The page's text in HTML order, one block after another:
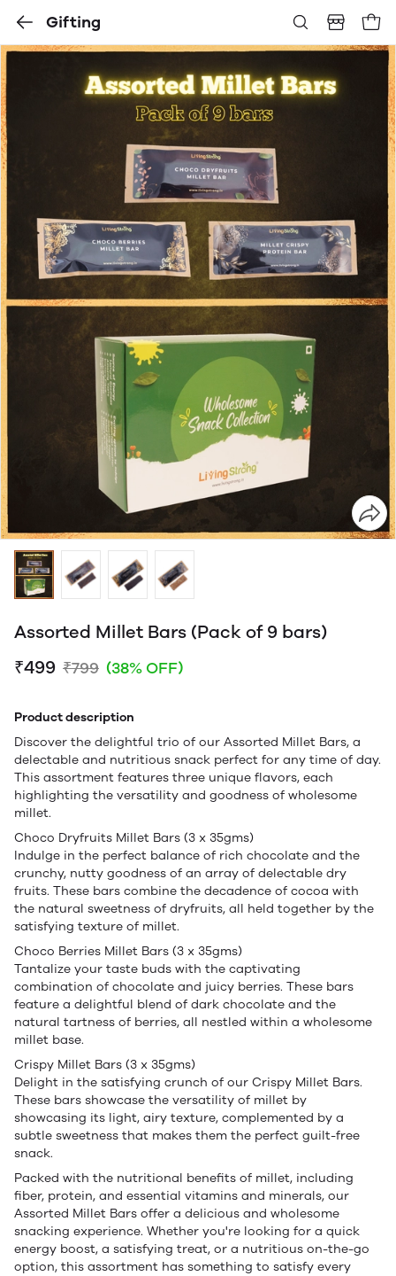
Gifting
Assorted Millet Bars (Pack of 9 bars)
₹499 ₹799 (38% OFF)
Product description
Discover the delightful trio of our Assorted Millet Bars, a
delectable and nutritious snack perfect for any time of day.
This assortment features three unique flavors, each
highlighting the versatility and goodness of wholesome
millet.
Choco Dryfruits Millet Bars (3 x 35gms)
Indulge in the perfect balance of rich chocolate and the
crunchy, nutty goodness of an array of delectable dry
fruits. These bars combine the decadence of cocoa with
the natural sweetness of dryfruits, all held together by the
satisfying texture of millet.
Choco Berries Millet Bars (3 x 35gms)
Tantalize your taste buds with the captivating
combination of chocolate and juicy berries. These bars
feature a delightful blend of dark chocolate and the
natural tartness of berries, all nestled within a wholesome
millet base.
Crispy Millet Bars (3 x 35gms)
Delight in the satisfying crunch of our Crispy Millet Bars.
These bars showcase the versatility of millet by
showcasing its light, airy texture, complemented by a
subtle sweetness that makes them the perfect guilt-free
snack.
Packed with the nutritional benefits of millet, including
fiber, protein, and essential vitamins and minerals, our
Assorted Millet Bars offer a delicious and wholesome
snacking experience. Whether you're looking for a quick
energy boost, a satisfying treat, or a nutritious on-the-go
option, this assortment has something to satisfy every